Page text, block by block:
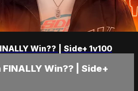
Win?? | Side+ 1v100
Win?? | Side+